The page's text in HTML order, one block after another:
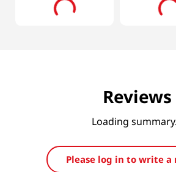
Reviews
Loading
Please log in to write a